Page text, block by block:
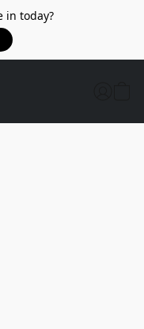
in today?